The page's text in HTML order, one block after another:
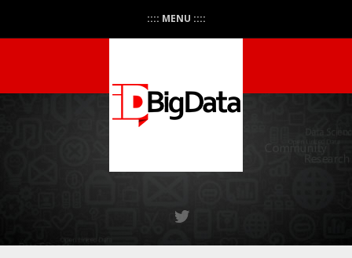
:::: MENU ::::